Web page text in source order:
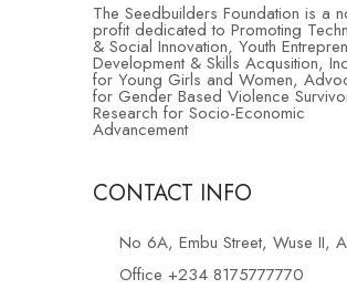
The Seedbuilders Foundation is a
profit dedicated to Promoting
& Social Innovation, Youth
Development & Skills Acqusition,
for Young Girls and Women,
for Gender Based Violence
Research for Socio-Economic
Advancement
CONTACT INFO
No 6A, Embu Street, Wuse II,
Office +234 8175777770